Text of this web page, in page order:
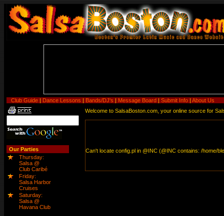
Club Guide | Dance Lessons | Bands/DJ's | Message Board | Submit Info | About Us
Our Parties
Thursday:
Salsa @
Club Caribé
Friday:
Salsa Harbor
Cruises
Saturday:
Salsa @
Havana Club
Welcome to SalsaBoston.com, your online source for